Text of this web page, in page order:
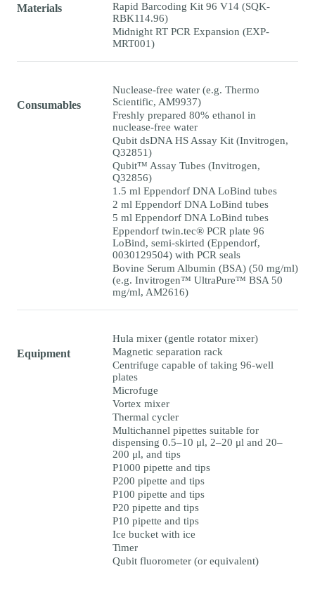
Materials
Rapid Barcoding Kit 96 V14 (SQK-
RBK114.96)
Midnight RT PCR Expansion (EXP-
MRT001)
Consumables
Nuclease-free water (e.g. Thermo
Scientific, AM9937)
Freshly prepared 80% ethanol in
nuclease-free water
Qubit dsDNA HS Assay Kit (Invitrogen,
Q32851)
Qubit™ Assay Tubes (Invitrogen,
Q32856)
1.5 ml Eppendorf DNA LoBind tubes
2 ml Eppendorf DNA LoBind tubes
5 ml Eppendorf DNA LoBind tubes
Eppendorf twin.tec® PCR plate 96
LoBind, semi-skirted (Eppendorf,
0030129504) with PCR seals
Bovine Serum Albumin (BSA) (50 mg/ml)
(e.g. Invitrogen™ UltraPure™ BSA 50
mg/ml, AM2616)
Equipment
Hula mixer (gentle rotator mixer)
Magnetic separation rack
Centrifuge capable of taking 96-well
plates
Microfuge
Vortex mixer
Thermal cycler
Multichannel pipettes suitable for
dispensing 0.5–10 μl, 2–20 μl and 20–
200 μl, and tips
P1000 pipette and tips
P200 pipette and tips
P100 pipette and tips
P20 pipette and tips
P10 pipette and tips
Ice bucket with ice
Timer
Qubit fluorometer (or equivalent)